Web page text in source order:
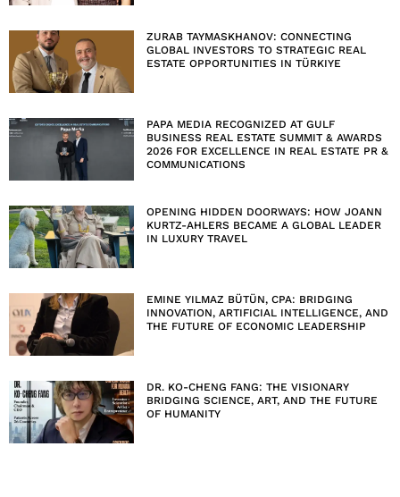
ZURAB TAYMASKHANOV: CONNECTING
GLOBAL INVESTORS TO STRATEGIC REAL
ESTATE OPPORTUNITIES IN TÜRKIYE
PAPA MEDIA RECOGNIZED AT GULF
BUSINESS REAL ESTATE SUMMIT & AWARDS
2026 FOR EXCELLENCE IN REAL ESTATE PR &
COMMUNICATIONS
OPENING HIDDEN DOORWAYS: HOW JOANN
KURTZ-AHLERS BECAME A GLOBAL LEADER
IN LUXURY TRAVEL
EMINE YILMAZ BÜTÜN, CPA: BRIDGING
INNOVATION, ARTIFICIAL INTELLIGENCE, AND
THE FUTURE OF ECONOMIC LEADERSHIP
DR. KO-CHENG FANG: THE VISIONARY
BRIDGING SCIENCE, ART, AND THE FUTURE
OF HUMANITY